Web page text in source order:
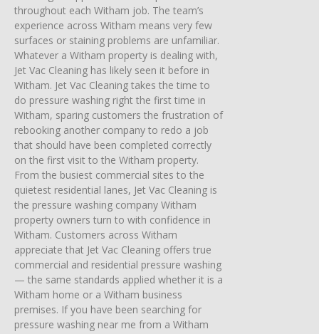
throughout each Witham job. The team’s
experience across Witham means very few
surfaces or staining problems are unfamiliar.
Whatever a Witham property is dealing with,
Jet Vac Cleaning has likely seen it before in
Witham. Jet Vac Cleaning takes the time to
do pressure washing right the first time in
Witham, sparing customers the frustration of
rebooking another company to redo a job
that should have been completed correctly
on the first visit to the Witham property.
From the busiest commercial sites to the
quietest residential lanes, Jet Vac Cleaning is
the pressure washing company Witham
property owners turn to with confidence in
Witham. Customers across Witham
appreciate that Jet Vac Cleaning offers true
commercial and residential pressure washing
— the same standards applied whether it is a
Witham home or a Witham business
premises. If you have been searching for
pressure washing near me from a Witham